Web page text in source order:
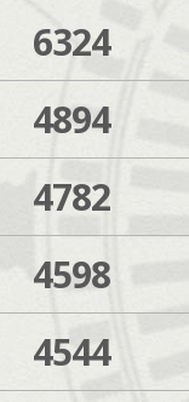
6324
4894
4782
4598
4544